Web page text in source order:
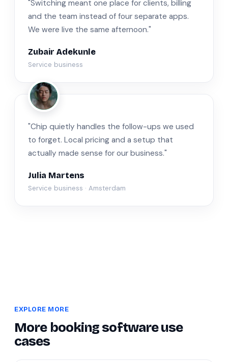
"Switching meant one place for clients, billing
and the team instead of four separate apps.
We were live the same afternoon."
Zubair Adekunle
Service business
JM
"Chip quietly handles the follow-ups we used
to forget. Local pricing and a setup that
actually made sense for our business."
Julia Martens
Service business · Amsterdam
EXPLORE MORE
More booking software use
cases